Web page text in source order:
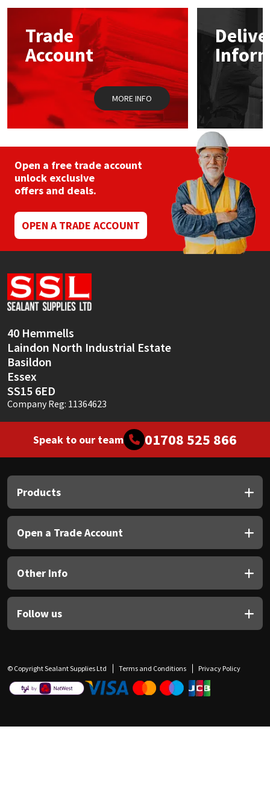
Trade
Account
MORE INFO
Open a free trade account
unlock exclusive
offers and deals.
OPEN A TRADE ACCOUNT
40 Hemmells
Laindon North Industrial Estate
Basildon
Essex
SS15 6ED
Company Reg: 11364623
Speak to our team 01708 525 866
Products
Open a Trade Account
Other Info
Follow us
© Copyright Sealant Supplies Ltd Terms and Conditions Privacy Policy
Mapei
Nullifire
OB1
Purdy
Rainbow
Ronseal
Sealoflex
Sika
Soudal
Thompsons
Structural Sealants
Swimming Pool
Tools & Accessories